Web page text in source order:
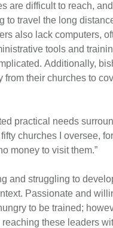
are difficult to reach,
to travel the long
also lack computers,
tools and
Additionally,
from their churches to
practical needs
fifty churches I oversee,
money to visit them.”
and struggling to
Passionate and
to be trained;
these leaders